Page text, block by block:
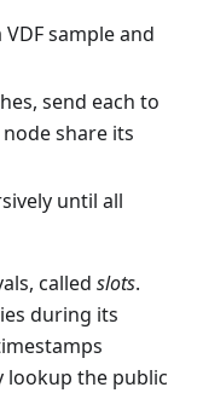
sample and
send each to
share its
until all
called slots.
during its
lookup the public